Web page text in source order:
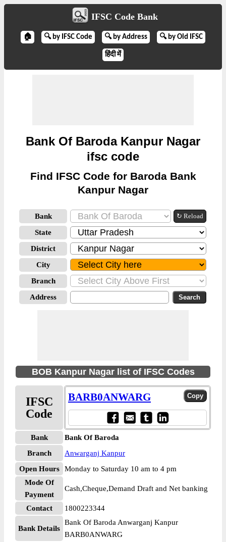
IFSC Code Bank
🏠 🔍 by IFSC Code 🔍 by Address 🔍 by Old IFSC
हिंदी में
Bank Of Baroda Kanpur Nagar
ifsc code
Find IFSC Code for Baroda Bank
Kanpur Nagar
Bank ↻ Reload
State
District
City
Branch
Address
BOB Kanpur Nagar list of IFSC Codes
IFSC
Code
BARB0ANWARG
Bank
Bank Of Baroda
Branch
Anwarganj Kanpur
Open Hours
Monday to Saturday 10 am to 4 pm
Mode Of
Payment
Cash,Cheque,Demand Draft and Net banking
Contact 1800223344
Bank Details
Bank Of Baroda Anwarganj Kanpur
BARB0ANWARG